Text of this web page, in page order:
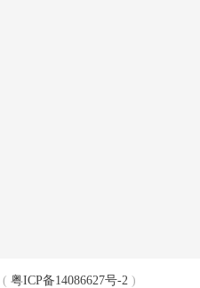
( 粤ICP备14086627号-2 )